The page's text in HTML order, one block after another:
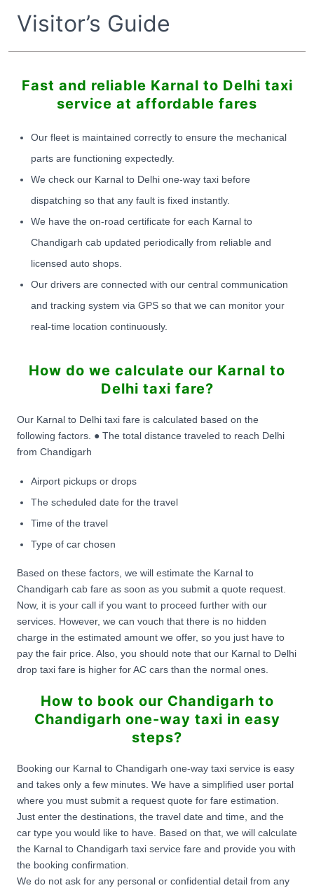
Visitor’s Guide
Fast and reliable Karnal to Delhi taxi
service at affordable fares
Our fleet is maintained correctly to ensure the mechanical
parts are functioning expectedly.
We check our Karnal to Delhi one-way taxi before
dispatching so that any fault is fixed instantly.
We have the on-road certificate for each Karnal to
Chandigarh cab updated periodically from reliable and
licensed auto shops.
Our drivers are connected with our central communication
and tracking system via GPS so that we can monitor your
real-time location continuously.
How do we calculate our Karnal to
Delhi taxi fare?
Our Karnal to Delhi taxi fare is calculated based on the
following factors. ● The total distance traveled to reach Delhi
from Chandigarh
Airport pickups or drops
The scheduled date for the travel
Time of the travel
Type of car chosen
Based on these factors, we will estimate the Karnal to
Chandigarh cab fare as soon as you submit a quote request.
Now, it is your call if you want to proceed further with our
services. However, we can vouch that there is no hidden
charge in the estimated amount we offer, so you just have to
pay the fair price. Also, you should note that our Karnal to Delhi
drop taxi fare is higher for AC cars than the normal ones.
How to book our Chandigarh to
Chandigarh one-way taxi in easy
steps?
Booking our Karnal to Chandigarh one-way taxi service is easy
and takes only a few minutes. We have a simplified user portal
where you must submit a request quote for fare estimation.
Just enter the destinations, the travel date and time, and the
car type you would like to have. Based on that, we will calculate
the Karnal to Chandigarh taxi service fare and provide you with
the booking confirmation.
We do not ask for any personal or confidential detail from any